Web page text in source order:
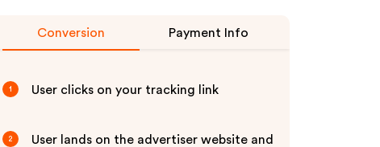
Conversion Payment Info
1 User clicks on your tracking link
2
User lands on the advertiser website and